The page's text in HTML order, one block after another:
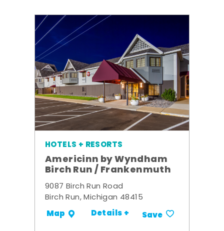
HOTELS + RESORTS
Americinn by Wyndham
Birch Run / Frankenmuth
9087 Birch Run Road
Birch Run, Michigan 48415
Map Details + Save